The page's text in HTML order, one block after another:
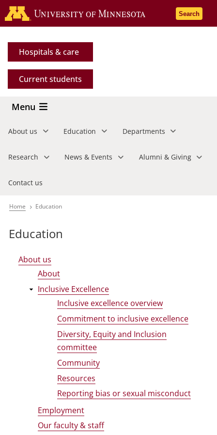
Skip
to
content
Go to the
Search
Hospitals & care
Current students
Menu
About us Education Departments
Research News & Events Alumni & Giving
Contact us
Breadcrumb
Home Education
Education
About us
About
Inclusive Excellence
Inclusive excellence overview
Commitment to inclusive excellence
Diversity, Equity and Inclusion
committee
Community
Resources
Reporting bias or sexual misconduct
Employment
Our faculty & staff